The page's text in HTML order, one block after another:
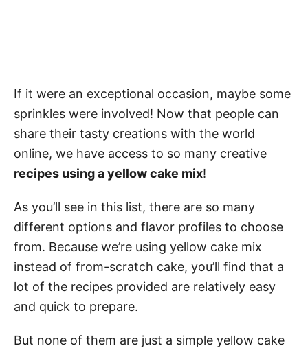
If it were an exceptional occasion, maybe some
sprinkles were involved! Now that people can
share their tasty creations with the world
online, we have access to so many creative
recipes using a yellow cake mix!
As you’ll see in this list, there are so many
different options and flavor profiles to choose
from. Because we’re using yellow cake mix
instead of from-scratch cake, you’ll find that a
lot of the recipes provided are relatively easy
and quick to prepare.
But none of them are just a simple yellow cake